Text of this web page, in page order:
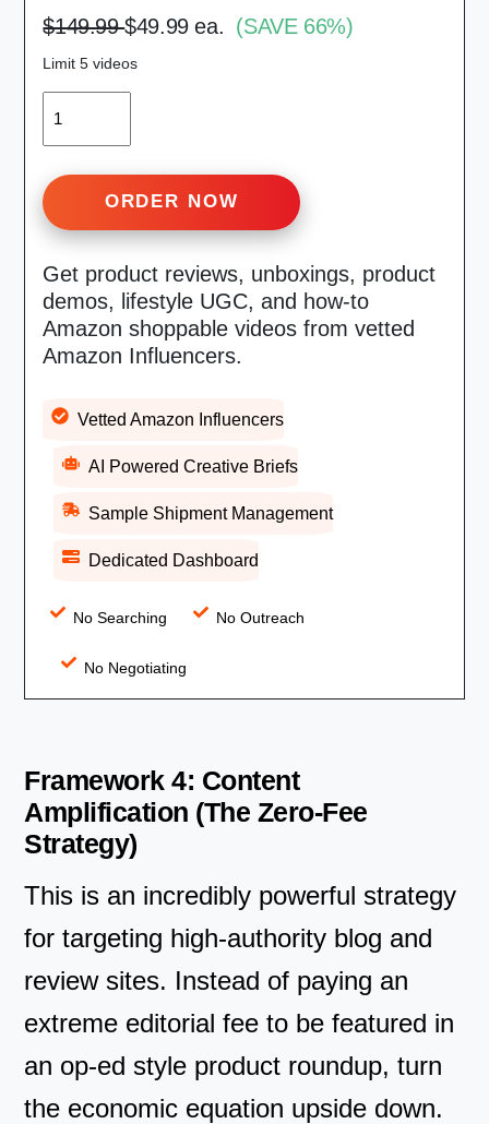
$149.99$49.99 ea. (SAVE 66%)
Limit 5 videos
QUANTITY
ORDER NOW
Get product reviews, unboxings, product
demos, lifestyle UGC, and how-to
Amazon shoppable videos from vetted
Amazon Influencers.
Vetted Amazon Influencers
AI Powered Creative Briefs
Sample Shipment Management
Dedicated Dashboard
No Searching No Outreach
No Negotiating
Framework 4: Content
Amplification (The Zero-Fee
Strategy)
This is an incredibly powerful strategy
for targeting high-authority blog and
review sites. Instead of paying an
extreme editorial fee to be featured in
an op-ed style product roundup, turn
the economic equation upside down.